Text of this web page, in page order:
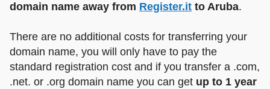
domain name away from Register.it to Aruba.
There are no additional costs for transferring your
domain name, you will only have to pay the
standard registration cost and if you transfer a .com,
.net. or .org domain name you can get up to 1 year